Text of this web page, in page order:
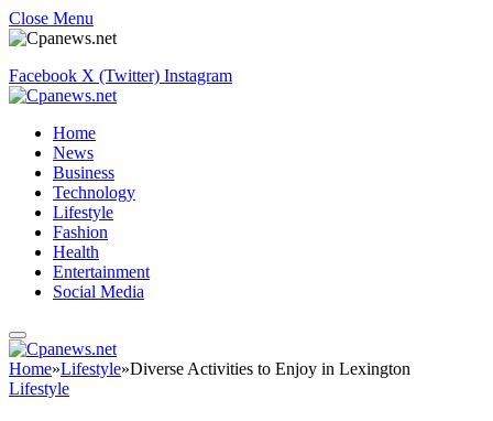
Close Menu
Facebook X (Twitter) Instagram
Home
News
Business
Technology
Lifestyle
Fashion
Health
Entertainment
Social Media
Home»Lifestyle»Diverse Activities to Enjoy in Lexington
Lifestyle